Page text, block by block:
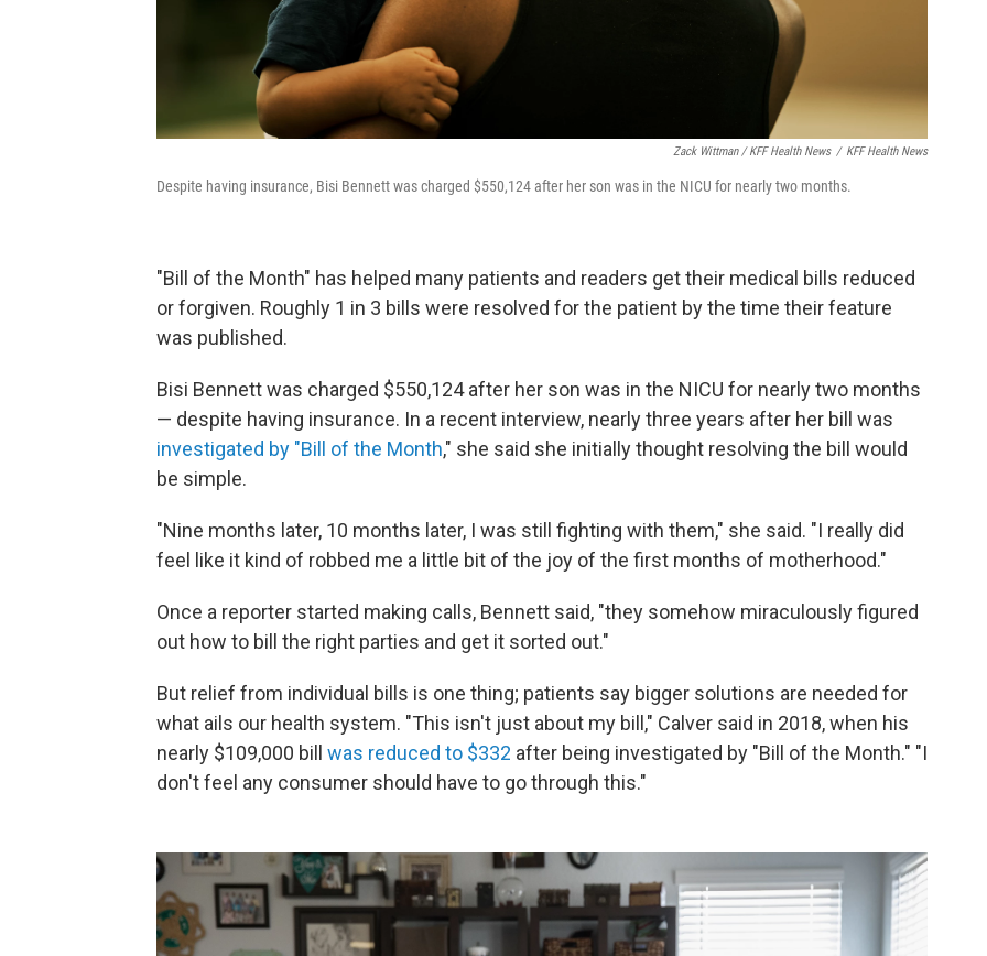
Zack Wittman / KFF Health News / KFF Health News
Despite having insurance, Bisi Bennett was charged $550,124 after her son was in the NICU for nearly two months.
"Bill of the Month" has helped many patients and readers get their medical bills reduced
or forgiven. Roughly 1 in 3 bills were resolved for the patient by the time their feature
was published.
Bisi Bennett was charged $550,124 after her son was in the NICU for nearly two months
— despite having insurance. In a recent interview, nearly three years after her bill was
investigated by "Bill of the Month," she said she initially thought resolving the bill would
be simple.
"Nine months later, 10 months later, I was still fighting with them," she said. "I really did
feel like it kind of robbed me a little bit of the joy of the first months of motherhood."
Once a reporter started making calls, Bennett said, "they somehow miraculously figured
out how to bill the right parties and get it sorted out."
But relief from individual bills is one thing; patients say bigger solutions are needed for
what ails our health system. "This isn't just about my bill," Calver said in 2018, when his
nearly $109,000 bill was reduced to $332 after being investigated by "Bill of the Month." "I
don't feel any consumer should have to go through this."